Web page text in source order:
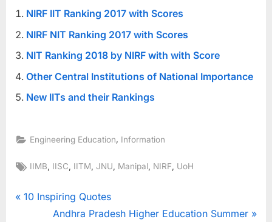
NIRF IIT Ranking 2017 with Scores
NIRF NIT Ranking 2017 with Scores
NIT Ranking 2018 by NIRF with with Score
Other Central Institutions of National Importance
New IITs and their Rankings
Engineering Education, Information
Tags:
IIMB IISC IITM ,JNU Manipal NIRF UoH
Post
P
10 Inspiring Quotes
N
Andhra Pradesh Higher Education Summer